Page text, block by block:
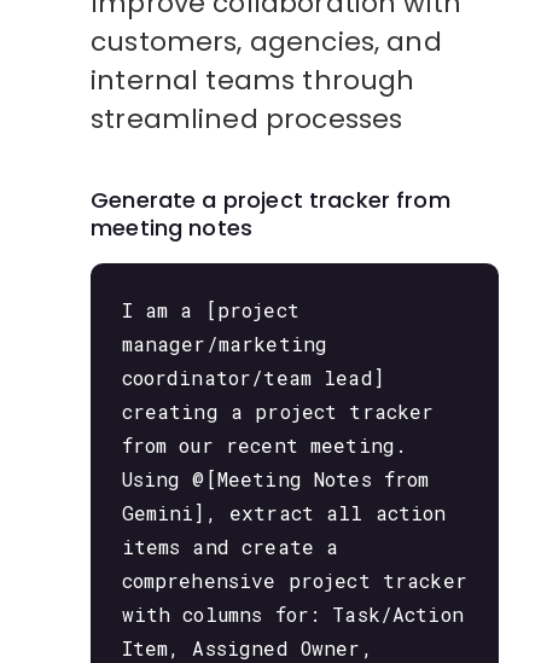
customers, agencies, and
internal teams through
streamlined processes
Generate a project tracker from
meeting notes
I am a [project
manager/marketing
coordinator/team lead]
creating a project tracker
from our recent meeting.
Using @[Meeting Notes from
Gemini], extract all action
items and create a
comprehensive project tracker
with columns for: Task/Action
Item, Assigned Owner,